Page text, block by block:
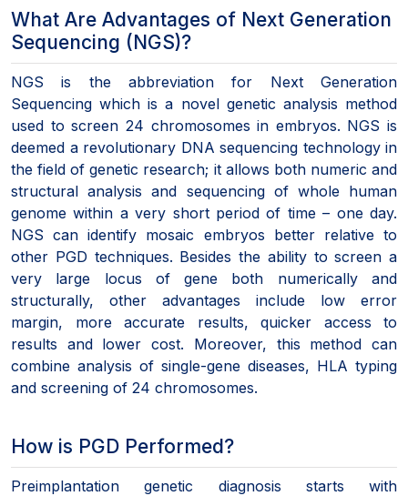
What Are Advantages of Next Generation
Sequencing (NGS)?
NGS is the abbreviation for Next Generation
Sequencing which is a novel genetic analysis method
used to screen 24 chromosomes in embryos. NGS is
deemed a revolutionary DNA sequencing technology in
the field of genetic research; it allows both numeric and
structural analysis and sequencing of whole human
genome within a very short period of time – one day.
NGS can identify mosaic embryos better relative to
other PGD techniques. Besides the ability to screen a
very large locus of gene both numerically and
structurally, other advantages include low error
margin, more accurate results, quicker access to
results and lower cost. Moreover, this method can
combine analysis of single-gene diseases, HLA typing
and screening of 24 chromosomes.
How is PGD Performed?
Preimplantation genetic diagnosis starts with